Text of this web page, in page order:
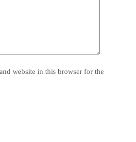
website in this browser for the